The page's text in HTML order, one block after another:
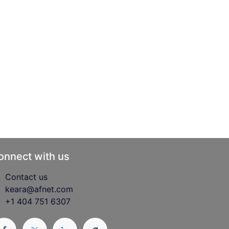
with us
Contact us
keara@afnet.com
+1 404 751 6307